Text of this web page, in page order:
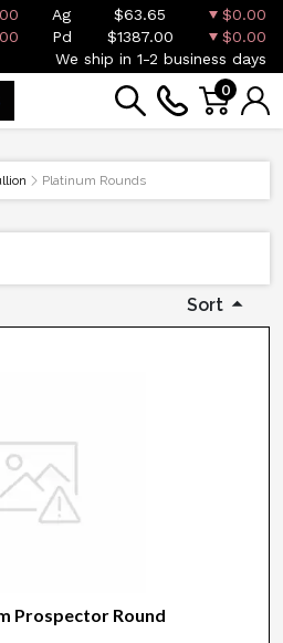
Ag $63.65
$0.00
Pd $1387.00
$0.00
We ship in 1-2 business days
0
Platinum Rounds
Sort
Prospector Round